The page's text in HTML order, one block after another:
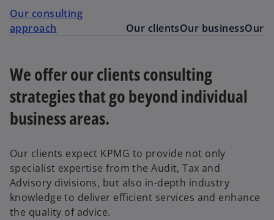
Our consulting
approach
Our clientsOur businessOur
We offer our clients consulting
strategies that go beyond individual
business areas.
Our clients expect KPMG to provide not only
specialist expertise from the Audit, Tax and
Advisory divisions, but also in-depth industry
knowledge to deliver efficient services and enhance
the quality of advice.